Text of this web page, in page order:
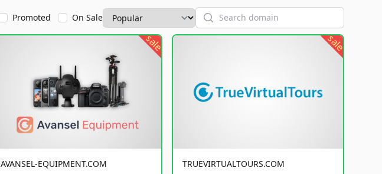
Promoted On Sale Search
sale
AVANSEL-EQUIPMENT.COM
sale
TRUEVIRTUALTOURS.COM